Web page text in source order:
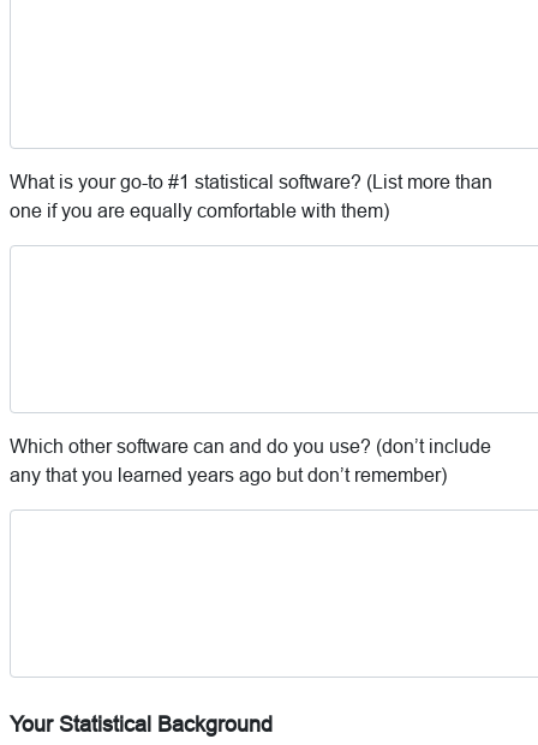
What is your go-to #1 statistical software? (List more than
one if you are equally comfortable with them)
Which other software can and do you use? (don’t include
any that you learned years ago but don’t remember)
Your Statistical Background